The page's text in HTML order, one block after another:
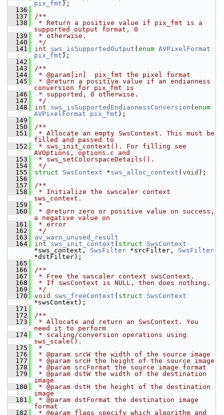
pix_fmt );
  136
  137
/**
  138
* Return a positive value if pix_fmt is a
supported output format, 0
  139
* otherwise.
  140
*/
  141
int sws_isSupportedOutput ( enum AVPixelFormat
pix_fmt );
  142
  143
/**
  144
* @param[in]  pix_fmt the pixel format
  145
* @return a positive value if an endianness
conversion for pix_fmt is
  146
* supported, 0 otherwise.
  147
*/
  148
int sws_isSupportedEndiannessConversion ( enum
AVPixelFormat
pix_fmt );
  149
  150
/**
  151
* Allocate an empty SwsContext. This must be
filled and passed to
  152
* sws_init_context(). For filling see
AVOptions, options.c and
  153
* sws_setColorspaceDetails().
  154
*/
  155
struct SwsContext *sws_alloc_context ( void );
  156
  157
/**
  158
* Initialize the swscaler context
sws_context.
  159
*
  160
* @return zero or positive value on success,
a negative value on
  161
* error
  162
*/
  163
av_warn_unused_result
  164
int sws_init_context ( struct
SwsContext
*sws_context, SwsFilter *srcFilter, SwsFilter
*dstFilter);
  165
  166
/**
  167
* Free the swscaler context swsContext.
  168
* If swsContext is NULL, then does nothing.
  169
*/
  170
void sws_freeContext ( struct
SwsContext
*swsContext);
  171
  172
/**
  173
* Allocate and return an SwsContext. You
need it to perform
  174
* scaling/conversion operations using
sws_scale().
  175
*
  176
* @param srcW the width of the source image
  177
* @param srcH the height of the source image
  178
* @param srcFormat the source image format
  179
* @param dstW the width of the destination
image
  180
* @param dstH the height of the destination
image
  181
* @param dstFormat the destination image
format
  182
* @param flags specify which algorithm and